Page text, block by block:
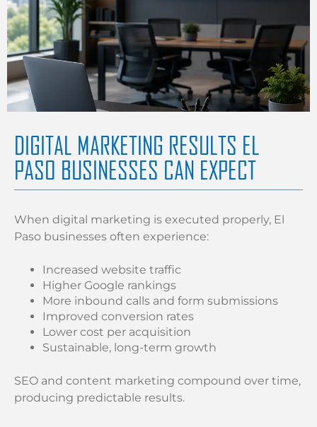
DIGITAL MARKETING RESULTS EL
PASO BUSINESSES CAN EXPECT
When digital marketing is executed properly, El
Paso businesses often experience:
Increased website traffic
Higher Google rankings
More inbound calls and form submissions
Improved conversion rates
Lower cost per acquisition
Sustainable, long-term growth
SEO and content marketing compound over time,
producing predictable results.